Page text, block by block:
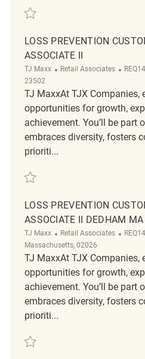
Save Loss Prevention Customer
LOSS PREVENTION
ASSOCIATE II
TJ Maxx Category
Retail Associates ReqId
23502
TJ MaxxAt TJX Companies,
opportunities for growth,
achievement. You’ll be part
embraces diversity, fosters
prioriti...
Save Loss Prevention Customer
LOSS PREVENTION
ASSOCIATE II DEDHAM MA
TJ Maxx Category
Retail Associates ReqId
Massachusetts, 02026
TJ MaxxAt TJX Companies,
opportunities for growth,
achievement. You’ll be part
embraces diversity, fosters
prioriti...
Save Loss Prevention Customer